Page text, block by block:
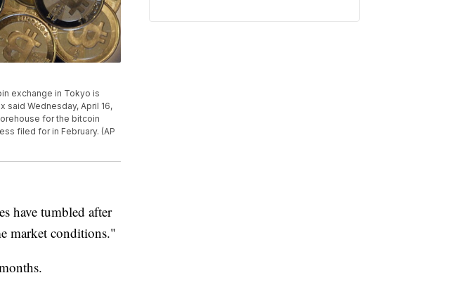
exchange in Tokyo is
said Wednesday, April 16,
for the bitcoin
filed for in February. (AP
have tumbled after
market conditions."